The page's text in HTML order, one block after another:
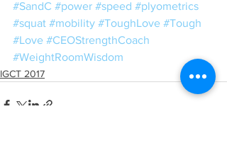
#SandC #power #speed #plyometrics
#squat #mobility #ToughLove #Tough
#Love #CEOStrengthCoach
#WeightRoomWisdom
IGCT 2017